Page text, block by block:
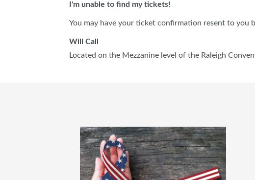
I'm unable to find my tickets!
You may have your ticket confirmation resent to you
Will Call
Located on the Mezzanine level of the Raleigh